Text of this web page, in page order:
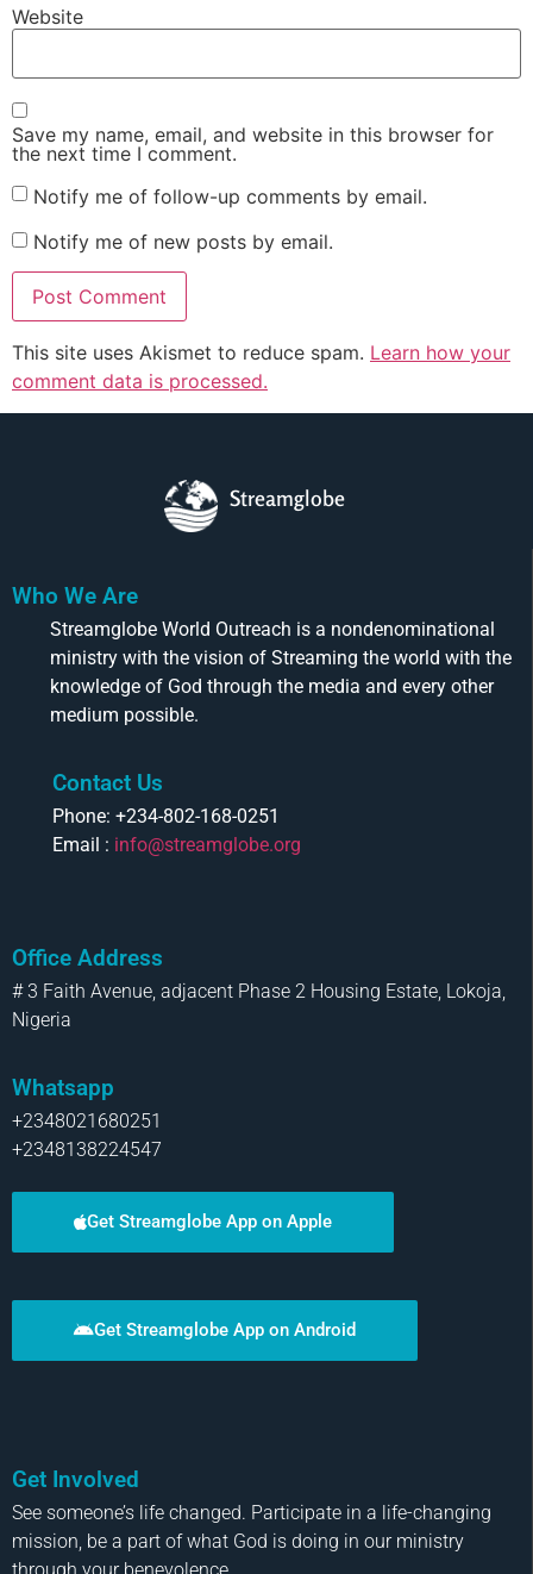
Website
Save my name, email, and website in this browser for
the next time I comment.
Notify me of follow-up comments by email.
Notify me of new posts by email.
This site uses Akismet to reduce spam. Learn how your
comment data is processed.
Streamglobe
Who We Are
Streamglobe World Outreach is a nondenominational
ministry with the vision of Streaming the world with the
knowledge of God through the media and every other
medium possible.
Contact Us
Phone: +234-802-168-0251
Email : info@streamglobe.org
Office Address
# 3 Faith Avenue, adjacent Phase 2 Housing Estate, Lokoja,
Nigeria
Whatsapp
+2348021680251
+2348138224547
Get Streamglobe App on Apple
Get Streamglobe App on Android
Get Involved
See someone’s life changed. Participate in a life-changing
mission, be a part of what God is doing in our ministry